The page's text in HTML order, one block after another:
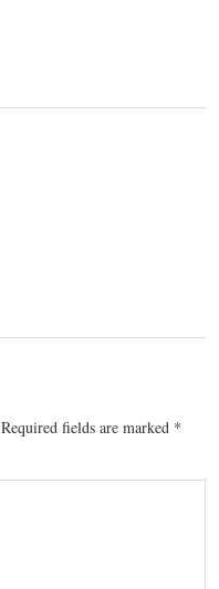
Required fields are marked *